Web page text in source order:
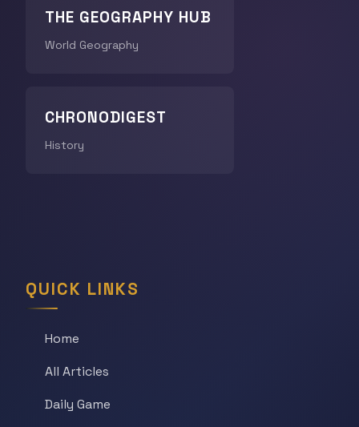
THE GEOGRAPHY HUB
World Geography
CHRONODIGEST
History
QUICK LINKS
Home
All Articles
Daily Game